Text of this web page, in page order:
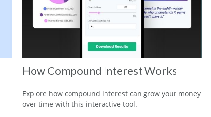
How Compound Interest Works
Explore how compound interest can grow your money
over time with this interactive tool.